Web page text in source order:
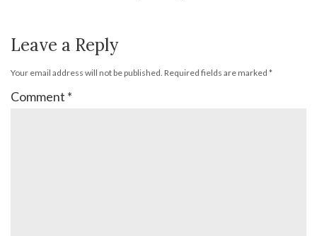
Leave a Reply
Your email address will not be published. Required fields are marked *
Comment *